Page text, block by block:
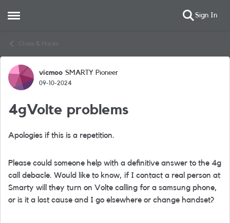
Open Side Menu Sign In
Chats & Hacks
Forum Discussion
vicmoo SMARTY Pioneer
09-10-2024
4gVolte problems
Apologies if this is a repetition.
Please could someone help with a definitive answer to the 4g
call debacle. Would like to know, if I contact a real person at
Smarty will they turn on Volte calling for a samsung phone,
or is it a lost cause and I go elsewhere or change handset?